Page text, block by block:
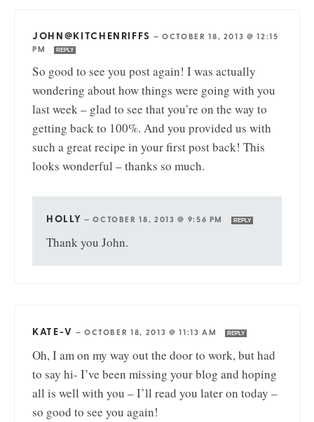
JOHN@KITCHENRIFFS —OCTOBER 18, 2013 @ 12:15
PM
REPLY
So good to see you post again! I was actually
wondering about how things were going with you
last week – glad to see that you’re on the way to
getting back to 100%. And you provided us with
such a great recipe in your first post back! This
looks wonderful – thanks so much.
HOLLY —OCTOBER 18, 2013 @ 9:56 PM REPLY
Thank you John.
KATE-V — OCTOBER 18, 2013 @ 11:13 AM REPLY
Oh, I am on my way out the door to work, but had
to say hi- I’ve been missing your blog and hoping
all is well with you – I’ll read you later on today –
so good to see you again!